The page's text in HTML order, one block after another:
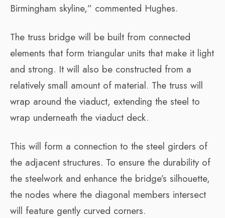
Birmingham skyline,” commented Hughes.
The truss bridge will be built from connected
elements that form triangular units that make it light
and strong. It will also be constructed from a
relatively small amount of material. The truss will
wrap around the viaduct, extending the steel to
wrap underneath the viaduct deck.
This will form a connection to the steel girders of
the adjacent structures. To ensure the durability of
the steelwork and enhance the bridge’s silhouette,
the nodes where the diagonal members intersect
will feature gently curved corners.